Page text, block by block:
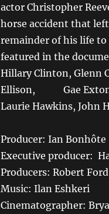
actor Christopher
horse accident that
remainder of his life
featured in the
Hillary Clinton, Glenn
Ellison, Gae Exton,
Laurie Hawkins, John
Producer: Ian Bonhôte
Executive producer:
Producers: Robert
Music: Ilan Eshkeri
Cinematographer: